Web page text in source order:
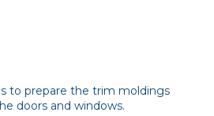
to prepare the trim moldings
doors and windows.